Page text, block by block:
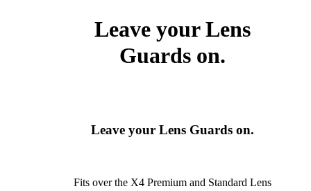
Leave your Lens
Guards on.
Leave your Lens Guards on.
Fits over the X4 Premium and Standard Lens